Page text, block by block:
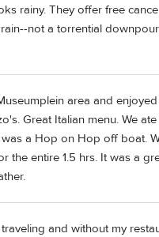
rainy. They offer free
not a torrential
area and
Great Italian menu. We
was a Hop on Hop off boat.
entire 1.5 hrs. It was a
and without my